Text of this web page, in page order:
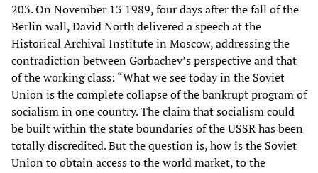
203. On November 13 1989, four days after the fall of the
Berlin wall, David North delivered a speech at the
Historical Archival Institute in Moscow, addressing the
contradiction between Gorbachev’s perspective and that
of the working class: “What we see today in the Soviet
Union is the complete collapse of the bankrupt program of
socialism in one country. The claim that socialism could
be built within the state boundaries of the USSR has been
totally discredited. But the question is, how is the Soviet
Union to obtain access to the world market, to the